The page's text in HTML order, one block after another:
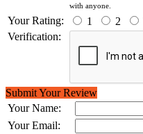
with anyone.
Your Rating: 1 2
Verification:
Submit Your Review
Your Name:
Your Email: